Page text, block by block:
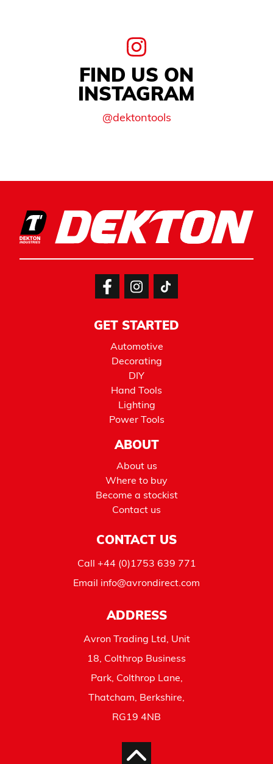
FIND US ON
INSTAGRAM
@dektontools
GET STARTED
Automotive
Decorating
DIY
Hand Tools
Lighting
Power Tools
ABOUT
About us
Where to buy
Become a stockist
Contact us
CONTACT US
Call +44 (0)1753 639 771
Email info@avrondirect.com
ADDRESS
Avron Trading Ltd, Unit
18, Colthrop Business
Park, Colthrop Lane,
Thatcham, Berkshire,
RG19 4NB